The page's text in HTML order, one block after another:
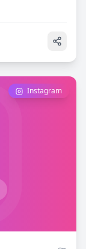
Instagram